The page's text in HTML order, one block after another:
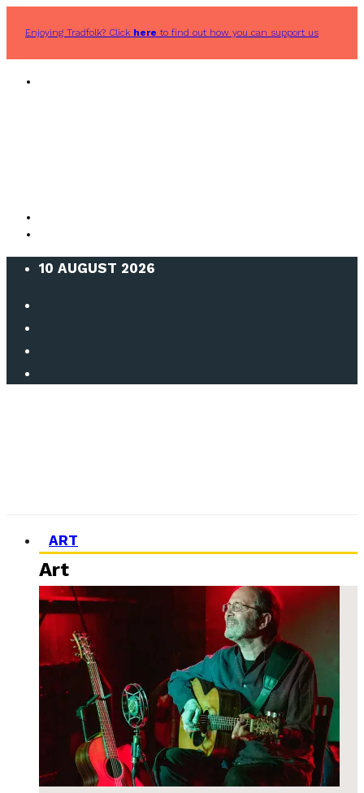
Enjoying Tradfolk? Click here to find out how you can support us
10 AUGUST 2026
ART
Art